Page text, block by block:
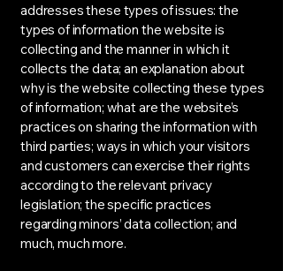
addresses these types of issues: the
types of information the website is
collecting and the manner in which it
collects the data; an explanation about
why is the website collecting these types
of information; what are the website’s
practices on sharing the information with
third parties; ways in which your visitors
and customers can exercise their rights
according to the relevant privacy
legislation; the specific practices
regarding minors’ data collection; and
much, much more.